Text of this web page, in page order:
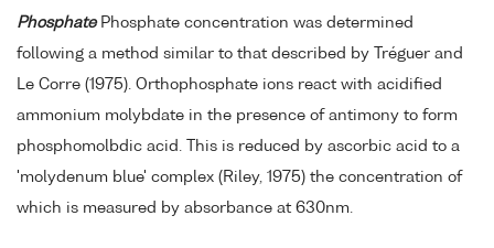
Phosphate Phosphate concentration was determined
following a method similar to that described by Tréguer and
Le Corre (1975). Orthophosphate ions react with acidified
ammonium molybdate in the presence of antimony to form
phosphomolbdic acid. This is reduced by ascorbic acid to a
'molydenum blue' complex (Riley, 1975) the concentration of
which is measured by absorbance at 630nm.